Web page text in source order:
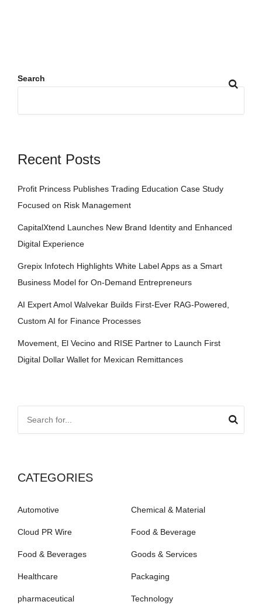
Search
Recent Posts
Profit Princess Publishes Trading Education Case Study
Focused on Risk Management
CapitalXtend Launches New Brand Identity and Enhanced
Digital Experience
Grepix Infotech Highlights White Label Apps as a Smart
Business Model for On-Demand Entrepreneurs
AI Expert Amol Walvekar Builds First-Ever RAG-Powered,
Custom AI for Finance Processes
Movement, El Vecino and RISE Partner to Launch First
Digital Dollar Wallet for Mexican Remittances
CATEGORIES
Automotive Chemical & Material
Cloud PR Wire Food & Beverage
Food & Beverages Goods & Services
Healthcare Packaging
pharmaceutical Technology